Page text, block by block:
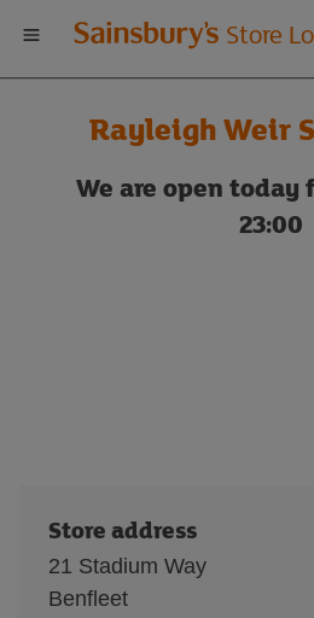
Welcome
to
Sainsbury's
store
Store
Rayleigh Weir
We are open today
23:00
Store address
21 Stadium Way
Benfleet